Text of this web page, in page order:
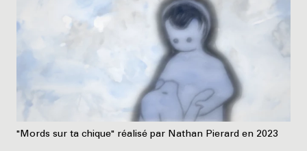
"Mords sur ta chique" réalisé par Nathan Pierard en 2023